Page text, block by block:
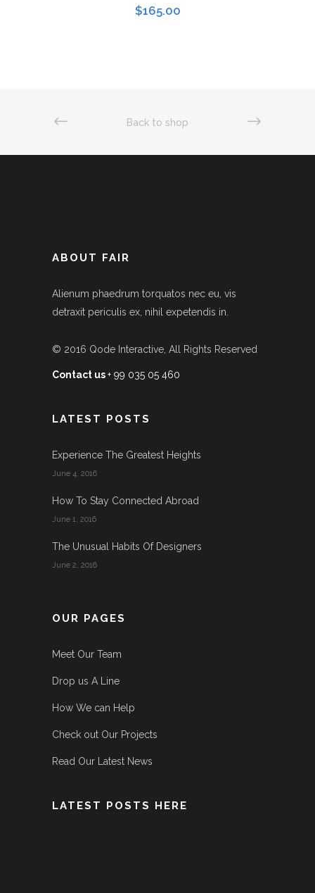
$165.00
Back to shop
ABOUT FAIR
Alienum phaedrum torquatos nec eu, vis
detraxit periculis ex, nihil expetendis in.
© 2016 Qode Interactive , All Rights Reserved
Contact us+ 99 035 05 460
LATEST POSTS
Experience The Greatest Heights
June 4, 2016
How To Stay Connected Abroad
June 1, 2016
The Unusual Habits Of Designers
June 2, 2016
OUR PAGES
Meet Our Team
Drop us A Line
How We can Help
Check out Our Projects
Read Our Latest News
LATEST POSTS HERE